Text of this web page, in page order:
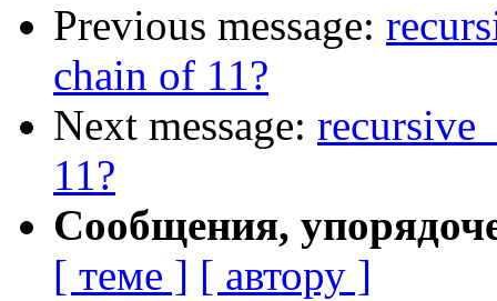
Previous message:
chain of 11?
Next message:
11?
Сообщения,
[ теме ] [ автору ]